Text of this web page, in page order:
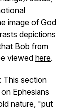
image of God
depictions
Bob from
viewed here.
: This section
Ephesians
nature, "put